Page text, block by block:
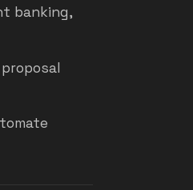
banking,